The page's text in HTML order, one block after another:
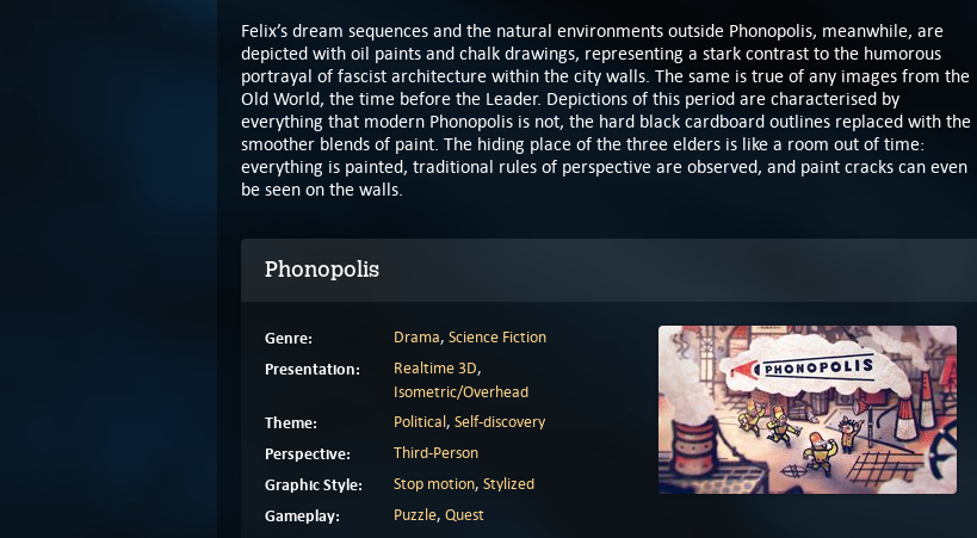
Felix’s dream sequences and the natural environments outside Phonopolis, meanwhile, are
depicted with oil paints and chalk drawings, representing a stark contrast to the humorous
portrayal of fascist architecture within the city walls. The same is true of any images from the
Old World, the time before the Leader. Depictions of this period are characterised by
everything that modern Phonopolis is not, the hard black cardboard outlines replaced with the
smoother blends of paint. The hiding place of the three elders is like a room out of time:
everything is painted, traditional rules of perspective are observed, and paint cracks can even
be seen on the walls.
Phonopolis
Genre: Drama, Science Fiction
Presentation: Realtime 3D,
Isometric/Overhead
Theme: Political, Self-discovery
Perspective: Third-Person
Graphic Style: Stop motion, Stylized
Gameplay: Puzzle, Quest